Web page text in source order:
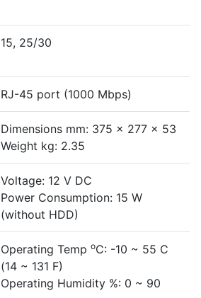
15, 25/30
RJ-45 port (1000 Mbps)
Dimensions mm: 375 x 277 x 53
Weight kg: 2.35
Voltage: 12 V DC
Power Consumption: 15 W
(without HDD)
Operating Temp oC: -10 ~ 55 C
(14 ~ 131 F)
Operating Humidity %: 0 ~ 90